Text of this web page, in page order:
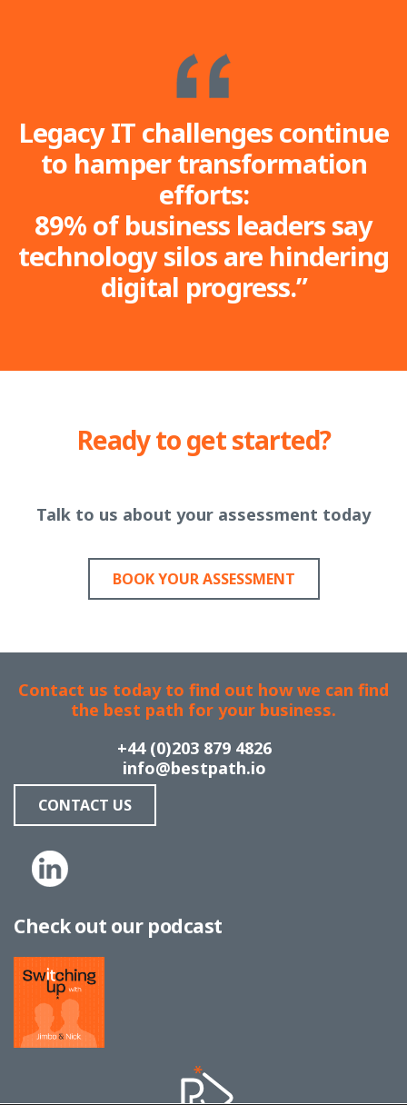
Legacy IT challenges continue
to hamper transformation
efforts:
89% of business leaders say
technology silos are hindering
digital progress.”
Ready to get started?
Talk to us about your assessment today
BOOK YOUR ASSESSMENT
Contact us today to find out how we can find
the best path for your business.
+44 (0)203 879 4826
info@bestpath.io
CONTACT US
Check out our podcast